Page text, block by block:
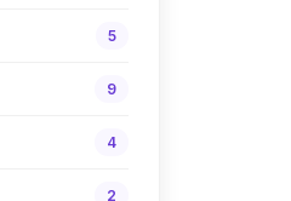
5
9
4
2